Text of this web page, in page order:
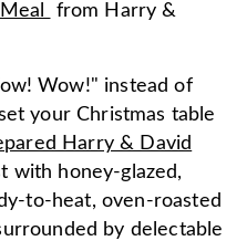
from Harry &
Wow!" instead of
your Christmas table
Harry & David
with honey-glazed,
to-heat, oven-roasted
by delectable